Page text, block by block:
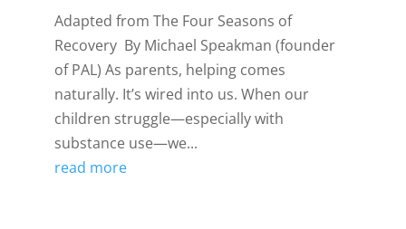
Adapted from The Four Seasons of
Recovery By Michael Speakman (founder
of PAL) As parents, helping comes
naturally. It’s wired into us. When our
children struggle—especially with
substance use—we...
read more